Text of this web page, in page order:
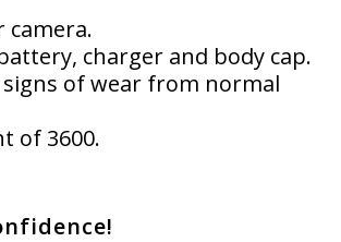
camera.
charger and body cap.
of wear from normal
of 3600.